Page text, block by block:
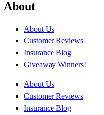
About
About Us
Customer Reviews
Insurance Blog
Giveaway Winners!
About Us
Customer Reviews
Insurance Blog